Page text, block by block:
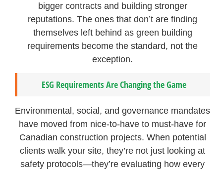
bigger contracts and building stronger
reputations. The ones that don’t are finding
themselves left behind as green building
requirements become the standard, not the
exception.
ESG Requirements Are Changing the Game
Environmental, social, and governance mandates
have moved from nice-to-have to must-have for
Canadian construction projects. When potential
clients walk your site, they’re not just looking at
safety protocols—they’re evaluating how every